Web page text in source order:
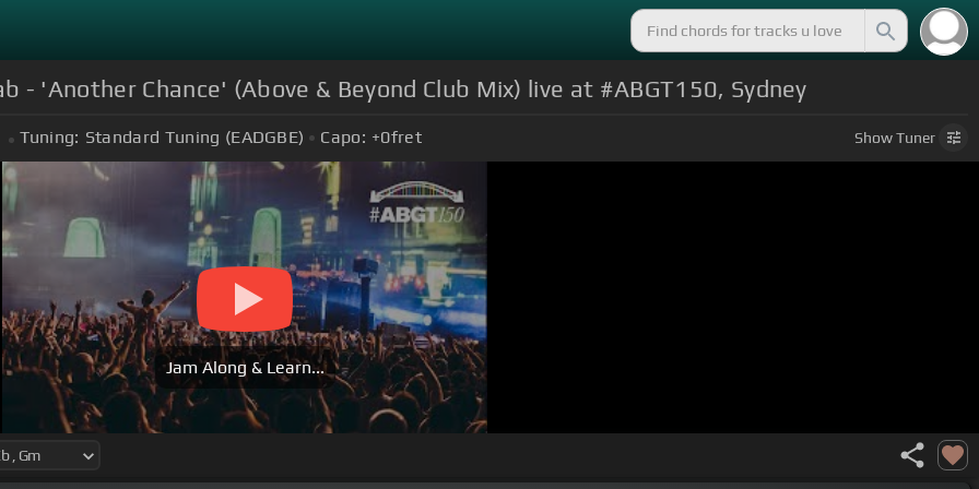
- 'Another Chance' (Above & Beyond Club Mix) live at #ABGT150, Sydney
Tuning: Standard Tuning (EADGBE) Capo: +0fret ShowTuner
Jam Along & Learn...